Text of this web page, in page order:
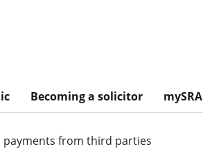
Becoming a solicitor mySRA
payments from third parties